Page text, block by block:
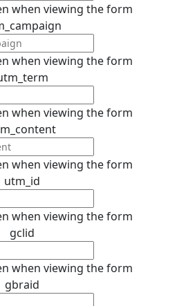
when viewing the form
when viewing the form
when viewing the form
when viewing the form
utm_id
when viewing the form
gclid
when viewing the form
gbraid